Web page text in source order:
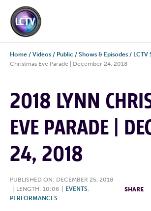
Home / Videos / Public / Shows & Episodes / LCTV
Christmas Eve Parade | December 24, 2018
2018 LYNN
EVE PARADE |
24, 2018
PUBLISHED ON: DECEMBER 25, 2018
LENGTH: 10:06 EVENTS,
PERFORMANCES
SHARE